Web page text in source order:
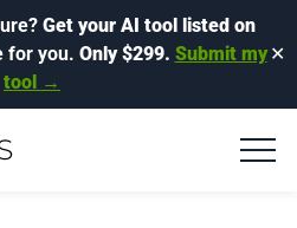
Get your AI tool listed on
for you. Only $299. Submit my
tool →
✕